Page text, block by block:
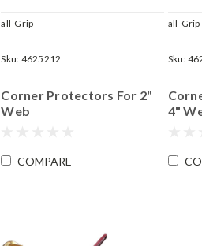
all-Grip
Sku: 4625212
Corner Protectors For 2"
Web
COMPARE
all-Grip
Sku:
4"